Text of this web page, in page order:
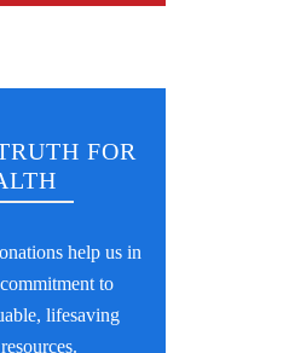
FOR
help us in
to
lifesaving